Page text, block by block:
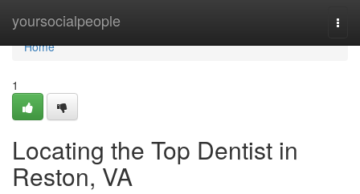
yoursocialpeople
Home
Home
1
Locating the Top Dentist in
Reston, VA